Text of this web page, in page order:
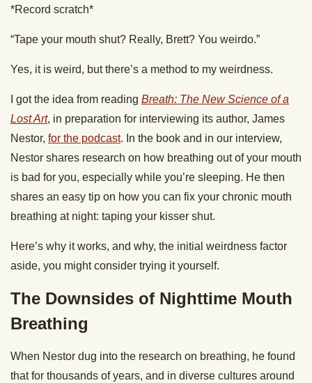
*Record scratch*
“Tape your mouth shut? Really, Brett? You weirdo.”
Yes, it is weird, but there’s a method to my weirdness.
I got the idea from reading Breath: The New Science of a
Lost Art, in preparation for interviewing its author, James
Nestor, for the podcast. In the book and in our interview,
Nestor shares research on how breathing out of your mouth
is bad for you, especially while you’re sleeping. He then
shares an easy tip on how you can fix your chronic mouth
breathing at night: taping your kisser shut.
Here’s why it works, and why, the initial weirdness factor
aside, you might consider trying it yourself.
The Downsides of Nighttime Mouth
Breathing
When Nestor dug into the research on breathing, he found
that for thousands of years, and in diverse cultures around